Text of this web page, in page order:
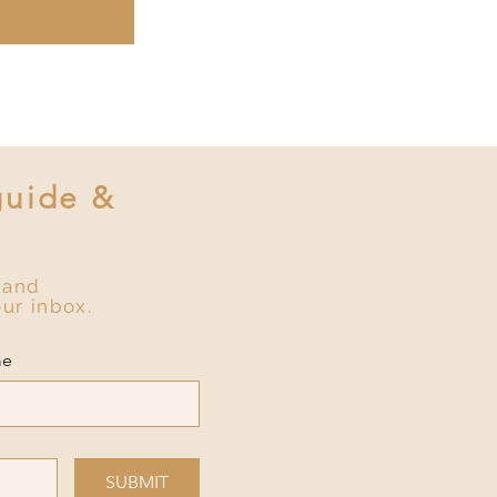
&
inbox.
SUBMIT